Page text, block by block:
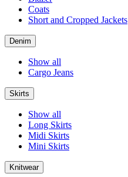
Coats
Short and Cropped Jackets
Denim
Show all
Cargo Jeans
Skirts
Show all
Long Skirts
Midi Skirts
Mini Skirts
Knitwear